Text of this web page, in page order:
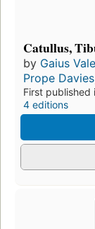
Catullus,
by Gaius
Prope Davies
First published
4 editions